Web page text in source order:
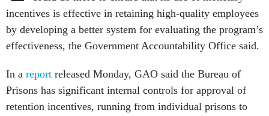
incentives is effective in retaining high-quality employees
by developing a better system for evaluating the program’s
effectiveness, the Government Accountability Office said.
In a report released Monday, GAO said the Bureau of
Prisons has significant internal controls for approval of
retention incentives, running from individual prisons to